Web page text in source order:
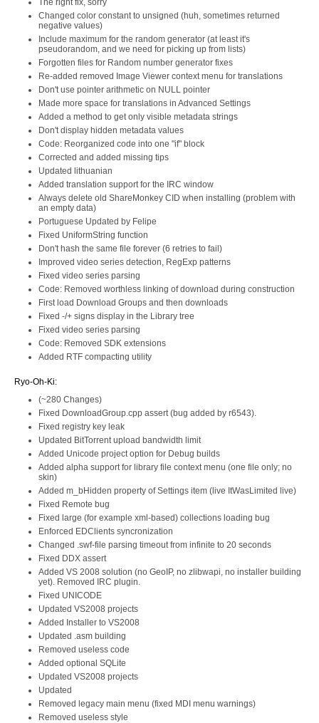
The right fix, sorry
Changed color constant to unsigned (huh, sometimes returned
negative values)
Include maximum for the random generator (at least it's
pseudorandom, and we need for picking up from lists)
Forgotten files for Random number generator fixes
Re-added removed Image Viewer context menu for translations
Don't use pointer arithmetic on NULL pointer
Made more space for translations in Advanced Settings
Added a method to get only visible metadata strings
Don't display hidden metadata values
Code: Reorganized code into one "if" block
Corrected and added missing tips
Updated lithuanian
Added translation support for the IRC window
Always delete old ShareMonkey CID when installing (problem with
an empty data)
Portuguese Updated by Felipe
Fixed UniformString function
Don't hash the same file forever (6 retries to fail)
Improved video series detection, RegExp patterns
Fixed video series parsing
Code: Removed worthless linking of download during construction
First load Download Groups and then downloads
Fixed -/+ signs display in the Library tree
Fixed video series parsing
Code: Removed SDK extensions
Added RTF compacting utility
Ryo-Oh-Ki:
(~280 Changes)
Fixed DownloadGroup.cpp assert (bug added by r6543).
Fixed registry key leak
Updated BitTorrent upload bandwidth limit
Added Unicode project option for Debug builds
Added alpha support for library file context menu (one file only; no
skin)
Added m_bHidden property of Settings item (live ItWasLimited live)
Fixed Remote bug
Fixed large (for example xml-based) collections loading bug
Enforced EDClients syncronization
Changed .swf-file parsing timeout from infinite to 20 seconds
Fixed DDX assert
Added VS 2008 solution (no GeoIP, no zlibwapi, no installer building
yet). Removed IRC plugin.
Fixed UNICODE
Updated VS2008 projects
Added Installer to VS2008
Updated .asm building
Removed useless code
Added optional SQLite
Updated VS2008 projects
Updated
Removed legacy main menu (fixed MDI menu warnings)
Removed useless style